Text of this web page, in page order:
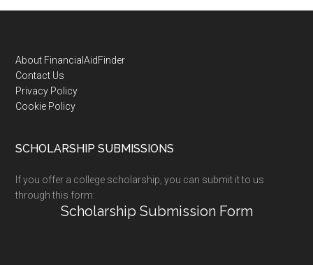
Footer
About FinancialAidFinder
Contact Us
Privacy Policy
Cookie Policy
SCHOLARSHIP SUBMISSIONS
If you offer a college scholarship, you can submit it to us
through this form:
Scholarship Submission Form